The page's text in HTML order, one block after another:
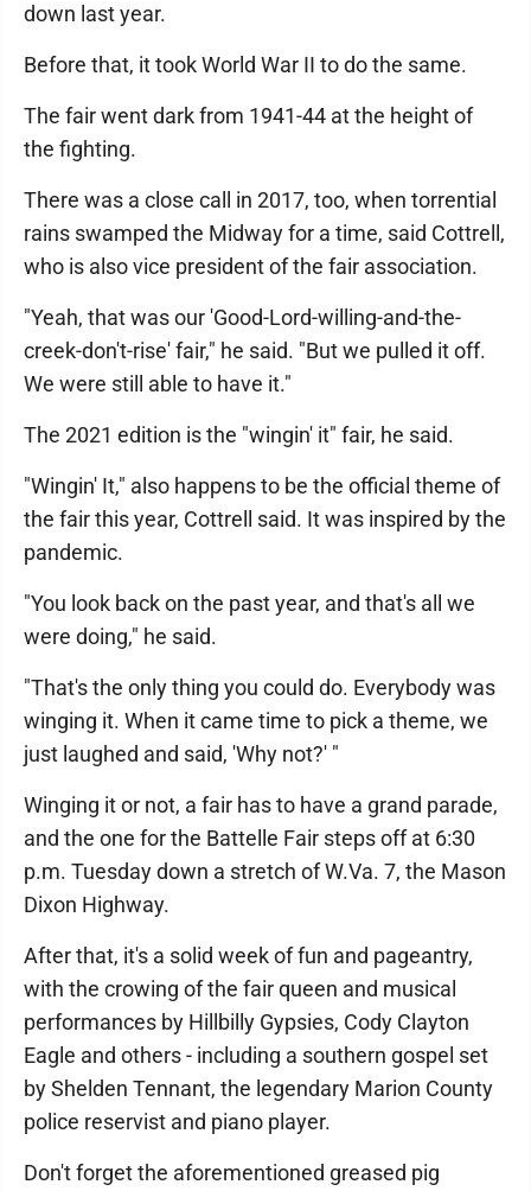
down last year.
Before that, it took World War II to do the same.
The fair went dark from 1941-44 at the height of
the fighting.
There was a close call in 2017, too, when torrential
rains swamped the Midway for a time, said Cottrell,
who is also vice president of the fair association.
"Yeah, that was our 'Good-Lord-willing-and-the-
creek-don't-rise' fair," he said. "But we pulled it off.
We were still able to have it."
The 2021 edition is the "wingin' it" fair, he said.
"Wingin' It," also happens to be the official theme of
the fair this year, Cottrell said. It was inspired by the
pandemic.
"You look back on the past year, and that's all we
were doing," he said.
"That's the only thing you could do. Everybody was
winging it. When it came time to pick a theme, we
just laughed and said, 'Why not?' "
Winging it or not, a fair has to have a grand parade,
and the one for the Battelle Fair steps off at 6:30
p.m. Tuesday down a stretch of W.Va. 7, the Mason
Dixon Highway.
After that, it's a solid week of fun and pageantry,
with the crowing of the fair queen and musical
performances by Hillbilly Gypsies, Cody Clayton
Eagle and others - including a southern gospel set
by Shelden Tennant, the legendary Marion County
police reservist and piano player.
Don't forget the aforementioned greased pig